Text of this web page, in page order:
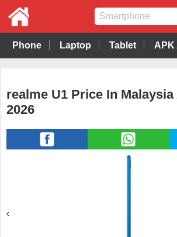
Phone Laptop Tablet APK
realme U1 Price In
2026
‹